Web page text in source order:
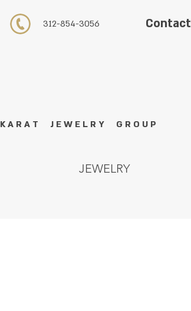
K A R A T J E W E L R Y G R O U P
312-854-3056 Contact
JEWELRY